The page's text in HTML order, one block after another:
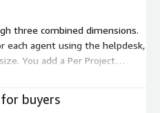
three combined dimensions.
each agent using the helpdesk,
You add a Per Project
you set up projects. You
the feature level applied to
dimensions let you match
buyers